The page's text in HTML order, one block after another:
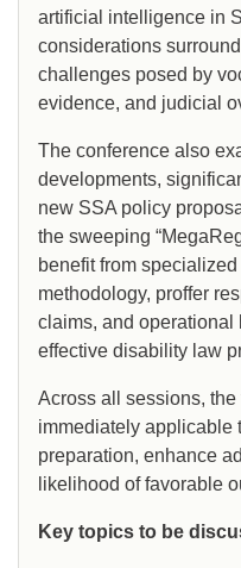
artificial intelligence in
considerations
challenges posed by
evidence, and judicial
The conference also
developments,
new SSA policy
the sweeping
benefit from
methodology, proffer
claims, and operational
effective disability law
Across all sessions,
immediately applicable
preparation, enhance
likelihood of favorable
Key topics to be